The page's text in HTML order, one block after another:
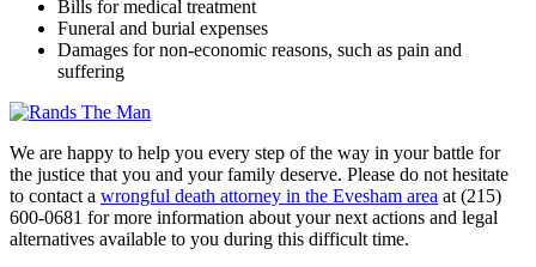
Bills for medical treatment
Funeral and burial expenses
Damages for non-economic reasons, such as pain and
suffering
We are happy to help you every step of the way in your battle for
the justice that you and your family deserve. Please do not hesitate
to contact a wrongful death attorney in the Evesham area at (215)
600-0681 for more information about your next actions and legal
alternatives available to you during this difficult time.